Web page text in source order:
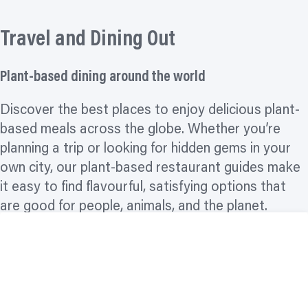
Travel and Dining Out
Plant-based dining around the world
Discover the best places to enjoy delicious plant-
based meals across the globe. Whether you’re
planning a trip or looking for hidden gems in your
own city, our plant-based restaurant guides make
it easy to find flavourful, satisfying options that
are good for people, animals, and the planet.